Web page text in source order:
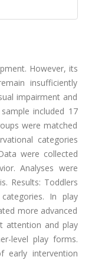
However, its
insufficiently
impairment and
included 17
were matched
categories
were collected
Analyses were
Results: Toddlers
In play
more advanced
attention and play
level play forms.
early intervention